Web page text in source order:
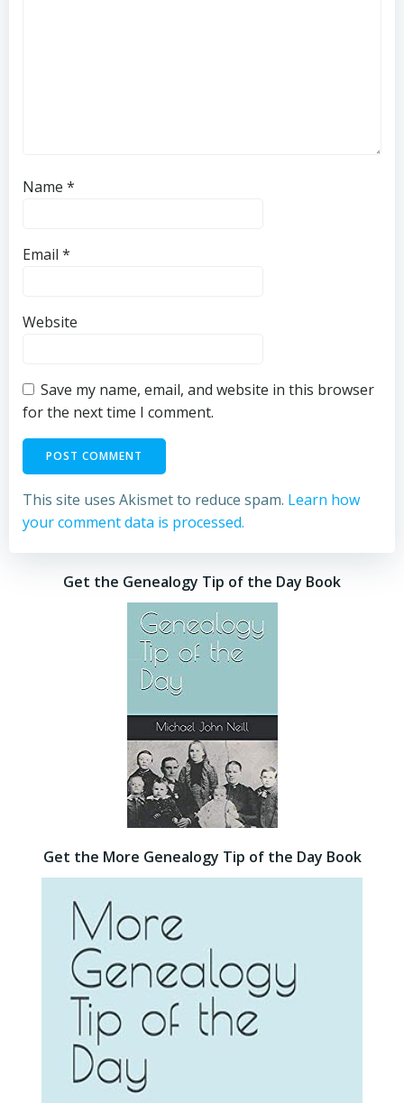
Name *
Email *
Website
Save my name, email, and website in this browser
for the next time I comment.
This site uses Akismet to reduce spam. Learn how
your comment data is processed.
Get the Genealogy Tip of the Day Book
Get the More Genealogy Tip of the Day Book